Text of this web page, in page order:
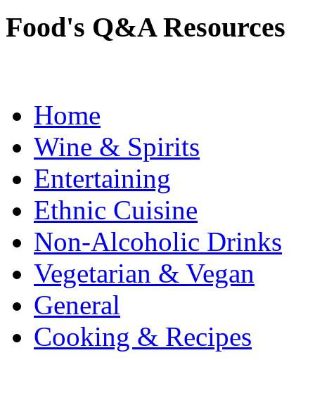
Food's Q&A Resources
Home
Wine & Spirits
Entertaining
Ethnic Cuisine
Non-Alcoholic Drinks
Vegetarian & Vegan
General
Cooking & Recipes